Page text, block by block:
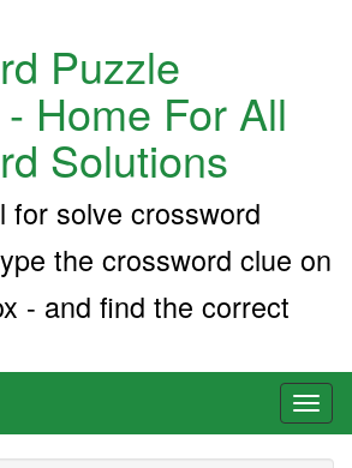
Puzzle
Home For All
Solutions
for solve crossword
the crossword clue on
- and find the correct